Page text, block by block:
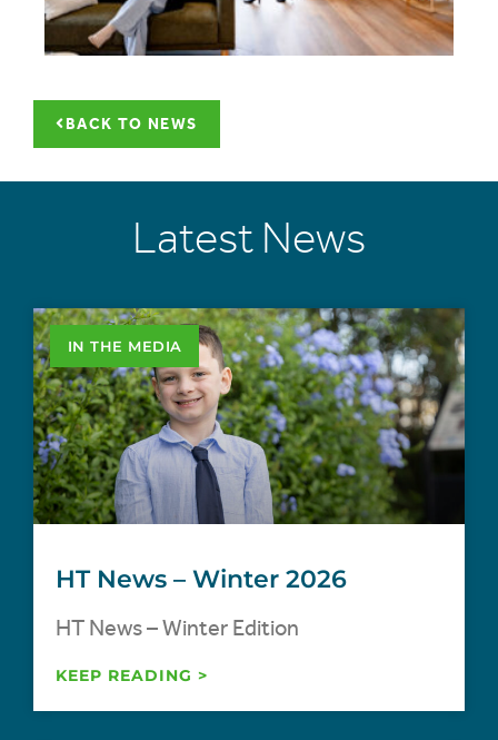
BACK TO NEWS
Latest News
IN THE MEDIA
HT News – Winter 2026
HT News – Winter Edition
KEEP READING >